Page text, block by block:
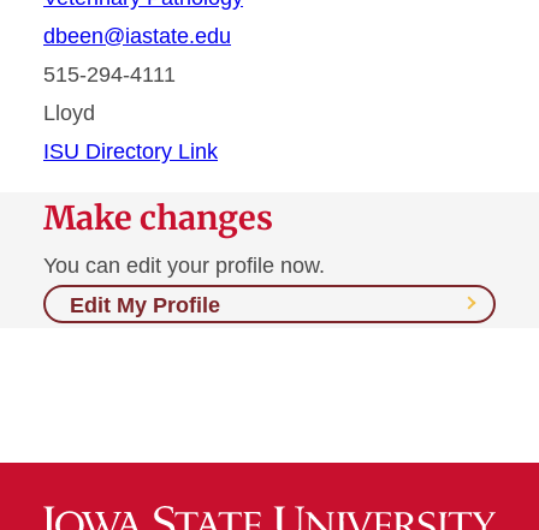
dbeen@iastate.edu
515-294-4111
Lloyd
ISU Directory Link
Make changes
You can edit your profile now.
Edit My Profile